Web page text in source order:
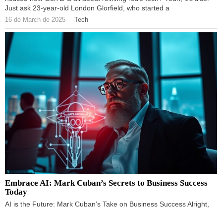
Just ask 23-year-old London Glorfield, who started a
16 de March de 2025 Tech
Embrace AI: Mark Cuban’s Secrets to Business Success
Today
AI is the Future: Mark Cuban’s Take on Business Success Alright,